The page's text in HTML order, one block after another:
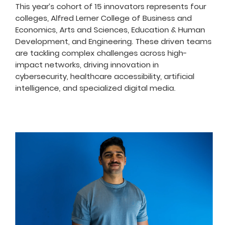
This year’s cohort of 15 innovators represents four
colleges, Alfred Lerner College of Business and
Economics, Arts and Sciences, Education & Human
Development, and Engineering. These driven teams
are tackling complex challenges across high-
impact networks, driving innovation in
cybersecurity, healthcare accessibility, artificial
intelligence, and specialized digital media.